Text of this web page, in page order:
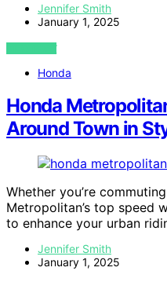
Jennifer Smith
January 1, 2025
VIEW POST
Honda
Honda
Around Town in
Whether you’re
Metropolitan’s top speed
to enhance your urban
Jennifer Smith
January 1, 2025